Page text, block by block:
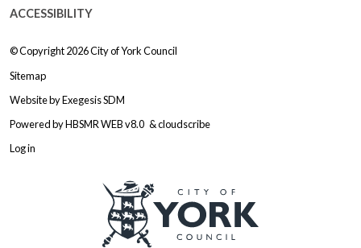
ACCESSIBILITY
© Copyright 2026City of York Council
Sitemap
Website byExegesis SDM
Powered byHBSMR WEB v8.0 &cloudscribe
Log in